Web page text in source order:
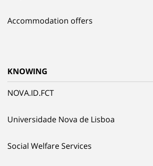
Accommodation offers
KNOWING
NOVA.ID.FCT
Universidade Nova de Lisboa
Social Welfare Services